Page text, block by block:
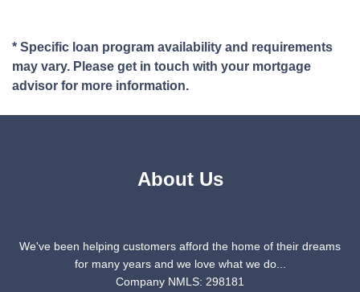
* Specific loan program availability and requirements
may vary. Please get in touch with your mortgage
advisor for more information.
About Us
We've been helping customers afford the home of their dreams
for many years and we love what we do...
Company NMLS: 298181